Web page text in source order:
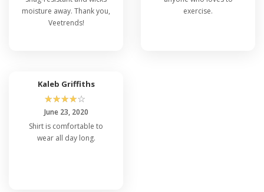
moisture away. Thank you,
Veetrends!
exercise.
Kaleb Griffiths
☆☆☆☆☆
June 23, 2020
Shirt is comfortable to
wear all day long.